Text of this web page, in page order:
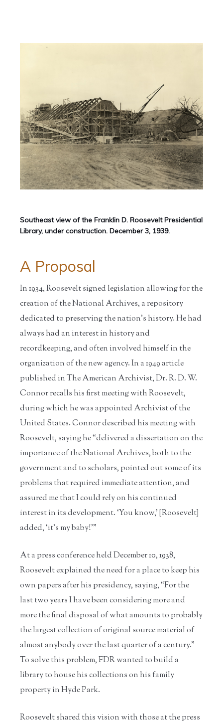
Southeast view of the Franklin D. Roosevelt Presidential
Library, under construction. December 3, 1939.
A Proposal
In 1934, Roosevelt signed legislation allowing for the
creation of the National Archives, a repository
dedicated to preserving the nation’s history. He had
always had an interest in history and
recordkeeping, and often involved himself in the
organization of the new agency. In a 1949 article
published in The American Archivist, Dr. R. D. W.
Connor recalls his first meeting with Roosevelt,
during which he was appointed Archivist of the
United States. Connor described his meeting with
Roosevelt, saying he “delivered a dissertation on the
importance of the National Archives, both to the
government and to scholars, pointed out some of its
problems that required immediate attention, and
assured me that I could rely on his continued
interest in its development. ‘You know,’ [Roosevelt]
added, ‘it’s my baby!’”
At a press conference held December 10, 1938,
Roosevelt explained the need for a place to keep his
own papers after his presidency, saying, “For the
last two years I have been considering more and
more the final disposal of what amounts to probably
the largest collection of original source material of
almost anybody over the last quarter of a century.”
To solve this problem, FDR wanted to build a
library to house his collections on his family
property in Hyde Park.
Roosevelt shared this vision with those at the press